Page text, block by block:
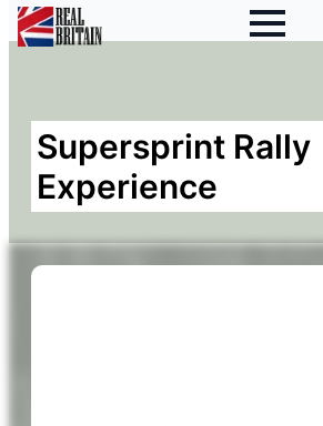
Supersprint Rally
Experience